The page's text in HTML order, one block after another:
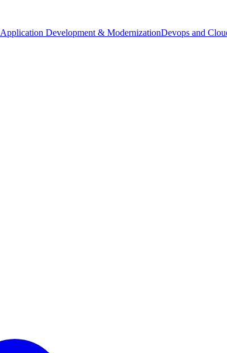
Application Development & ModernizationDevops and